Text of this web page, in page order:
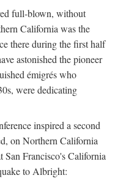
full-blown, without
California was the
there during the first half
astonished the pioneer
émigrés who
were dedicating
inspired a second
on Northern California
San Francisco's California
to Albright: